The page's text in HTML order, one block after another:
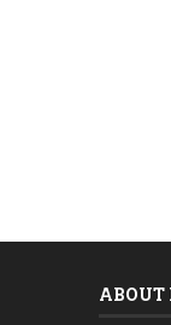
ABOUT